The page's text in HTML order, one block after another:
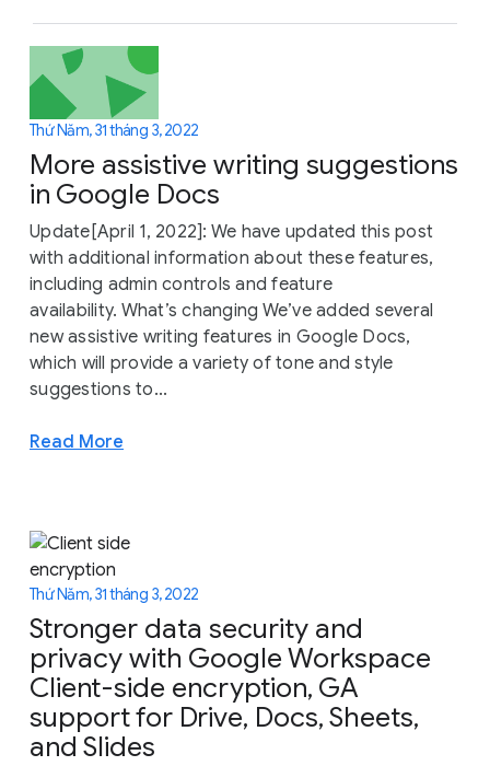
Thứ Năm, 31 tháng 3, 2022
More assistive writing suggestions
in Google Docs
Update[April 1, 2022]: We have updated this post
with additional information about these features,
including admin controls and feature
availability. What’s changing We’ve added several
new assistive writing features in Google Docs,
which will provide a variety of tone and style
suggestions to...
Read More
Thứ Năm, 31 tháng 3, 2022
Stronger data security and
privacy with Google Workspace
Client-side encryption, GA
support for Drive, Docs, Sheets,
and Slides